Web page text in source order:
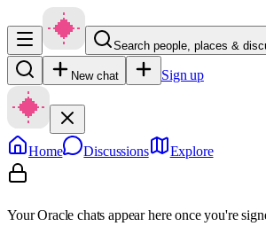
Search people, places &
New chat Sign up
Home Discussions Explore
Your Oracle chats appear here once you're